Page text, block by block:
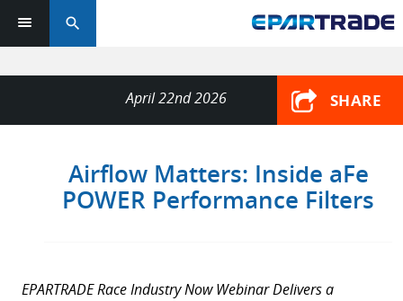
search
April 22nd 2026 SHARE
Airflow Matters: Inside aFe
POWER Performance Filters
EPARTRADE Race Industry Now Webinar Delivers a